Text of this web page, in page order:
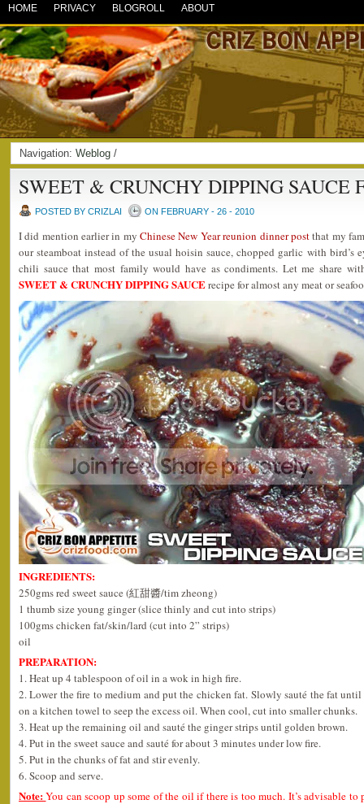
HOME PRIVACY BLOGROLL ABOUT
Navigation: Weblog /
SWEET & CRUNCHY DIPPING SAUCE
POSTED BY CRIZLAI ON FEBRUARY - 26 - 2010
I did mention earlier in myChinese New Year reunion dinner postthat my
our steamboat instead of the usual hoisin sauce, chopped garlic with bird’s
chili sauce that most family would have as condiments. Let me share
SWEET & CRUNCHY DIPPING SAUCErecipe for almost any meat or
INGREDIENTS:
250gms red sweet sauce (紅甜醬/tim zheong)
1 thumb size young ginger (slice thinly and cut into strips)
100gms chicken fat/skin/lard (cut into 2” strips)
oil
PREPARATION:
1. Heat up 4 tablespoon of oil in a wok in high fire.
2. Lower the fire to medium and put the chicken fat. Slowly sauté the fat
on a kitchen towel to seep the excess oil. When cool, cut into smaller chunks.
3. Heat up the remaining oil and sauté the ginger strips until golden brown.
4. Put in the sweet sauce and sauté for about 3 minutes under low fire.
5. Put in the chunks of fat and stir evenly.
6. Scoop and serve.
Note:You can scoop up some of the oil if there is too much. It’s advisable to